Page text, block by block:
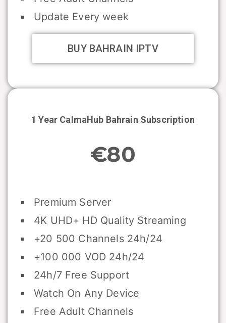
Update Every week
BUY BAHRAIN IPTV
1 Year CalmaHub Bahrain Subscription
€80
Premium Server
4K UHD+ HD Quality Streaming
+20 500 Channels 24h/24
+100 000 VOD 24h/24
24h/7 Free Support
Watch On Any Device
Free Adult Channels